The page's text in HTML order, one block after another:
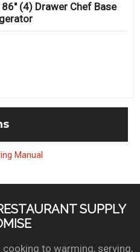
(4) Drawer Chef Base
Manual
SUPPLY
to warming, serving,